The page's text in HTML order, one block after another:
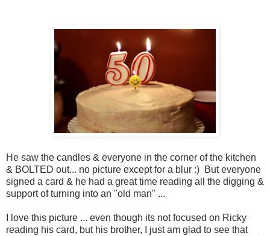
He saw the candles & everyone in the corner of the kitchen
& BOLTED out... no picture except for a blur :) But everyone
signed a card & he had a great time reading all the digging &
support of turning into an "old man" ...
I love this picture ... even though its not focused on Ricky
reading his card, but his brother, I just am glad to see that